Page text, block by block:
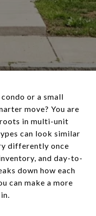
or a small
move? You are
in multi-unit
can look similar
differently once
and day-to-
down how each
can make a more